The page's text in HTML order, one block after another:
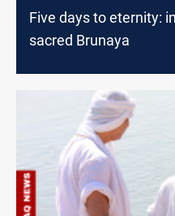
Five days to eternity:
sacred Brunaya